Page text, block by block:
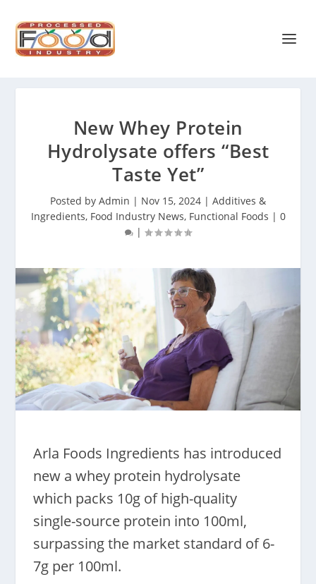
New Whey Protein
Hydrolysate offers “Best
Taste Yet”
Posted by Admin | Nov 15, 2024 | Additives &
Ingredients, Food Industry News, Functional Foods | 0
|
Arla Foods Ingredients has introduced
new a whey protein hydrolysate
which packs 10g of high-quality
single-source protein into 100ml,
surpassing the market standard of 6-
7g per 100ml.